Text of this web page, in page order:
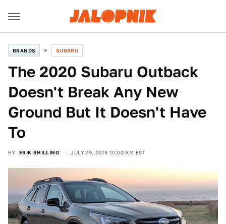
BRANDS SUBARU
The 2020 Subaru Outback
Doesn't Break Any New
Ground But It Doesn't Have
To
BY ERIK SHILLING JULY 29, 2019 10:00 AM EST